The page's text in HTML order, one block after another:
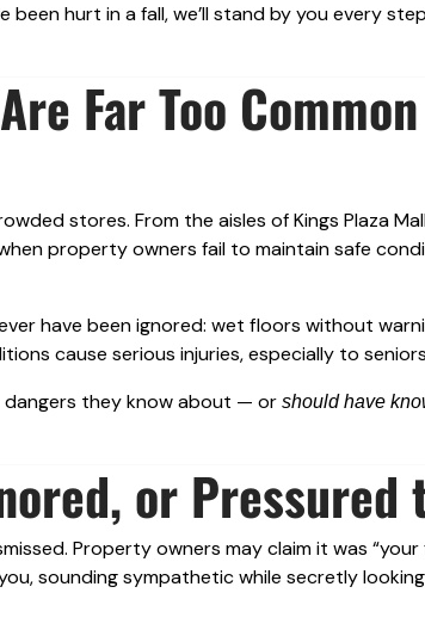
been hurt in a fall, we’ll stand by you every
Far Too
stores. From the aisles of Kings Plaza
property owners fail to maintain safe
have been ignored: wet floors without
cause serious injuries, especially to
dangers they know about — orshould have
or Pressured
Property owners may claim it was
sounding sympathetic while secretly